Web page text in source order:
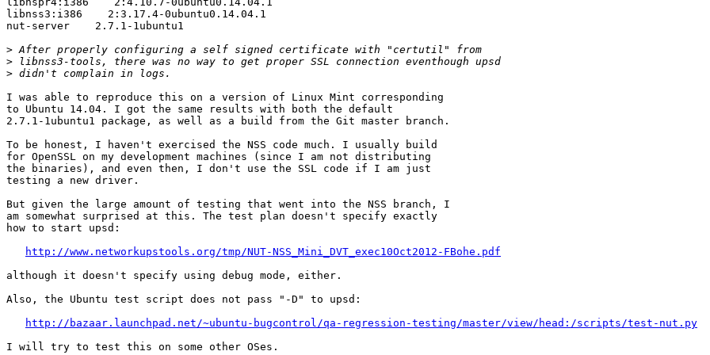
libnss3:i386    2:3.17.4-0ubuntu0.14.04.1
nut-server    2.7.1-1ubuntu1
>
>
>
I was able to reproduce this on a version of Linux Mint corresponding
to Ubuntu 14.04. I got the same results with both the default
2.7.1-1ubuntu1 package, as well as a build from the Git master branch.
To be honest, I haven't exercised the NSS code much. I usually build
for OpenSSL on my development machines (since I am not distributing
the binaries), and even then, I don't use the SSL code if I am just
testing a new driver.
But given the large amount of testing that went into the NSS branch, I
am somewhat surprised at this. The test plan doesn't specify exactly
how to start upsd:
http://www.networkupstools.org/tmp/NUT-NSS_Mini_DVT_exec10Oct2012-FBohe.pdf
although it doesn't specify using debug mode, either.
Also, the Ubuntu test script does not pass "-D" to upsd:
http://bazaar.launchpad.net/~ubuntu-bugcontrol/qa-regression-testing/master/view/head:/scripts/test-nut.py
I will try to test this on some other OSes.